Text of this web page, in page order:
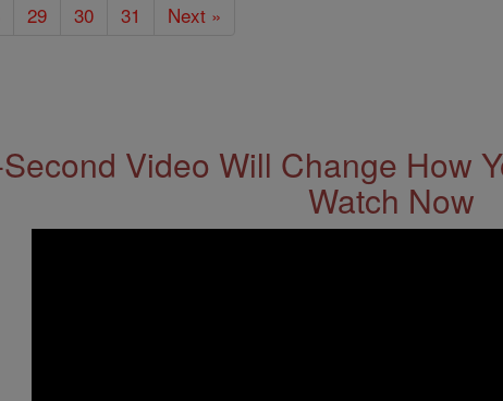
29 30 31 Next »
Video Will Change How
Watch Now